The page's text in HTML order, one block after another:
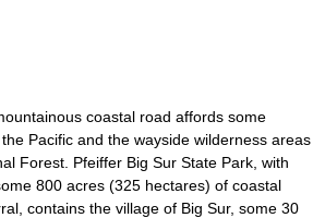
coastal road affords some
Pacific and the wayside wilderness areas
Forest. Pfeiffer Big Sur State Park, with
800 acres (325 hectares) of coastal
contains the village of Big Sur, some 30